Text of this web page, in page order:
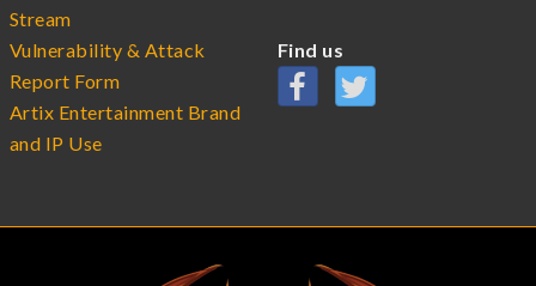
Stream
Vulnerability & Attack
Report Form
Artix Entertainment Brand
and IP Use
Find us